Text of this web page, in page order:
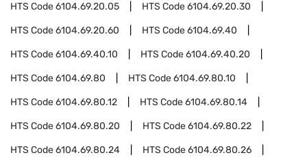
HTS Code6104.69.20.05 HTS Code6104.69.20.30
HTS Code6104.69.20.60 HTS Code6104.69.40
HTS Code6104.69.40.10 HTS Code6104.69.40.20
HTS Code6104.69.80 HTS Code6104.69.80.10
HTS Code6104.69.80.12 HTS Code6104.69.80.14
HTS Code6104.69.80.20 HTS Code6104.69.80.22
HTS Code6104.69.80.24 HTS Code6104.69.80.26